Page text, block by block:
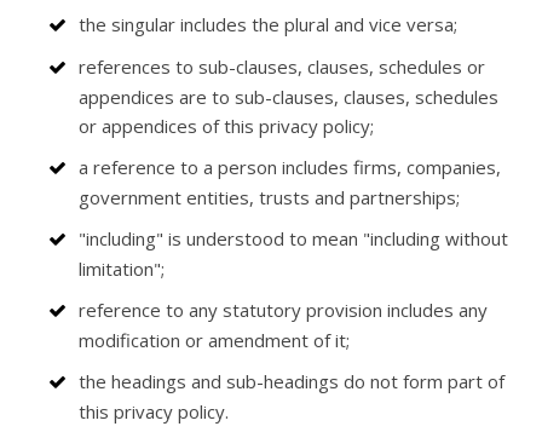
the singular includes the plural and vice versa;
references to sub-clauses, clauses, schedules or
appendices are to sub-clauses, clauses, schedules
or appendices of this privacy policy;
a reference to a person includes firms, companies,
government entities, trusts and partnerships;
"including" is understood to mean "including without
limitation";
reference to any statutory provision includes any
modification or amendment of it;
the headings and sub-headings do not form part of
this privacy policy.